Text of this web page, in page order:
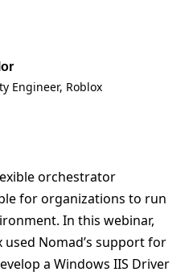
Engineer, Roblox
orchestrator
for organizations to run
In this webinar,
used Nomad’s support for
a Windows IIS Driver